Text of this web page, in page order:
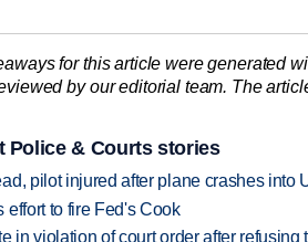
for this article were generated
by our editorial team. The
Police & Courts stories
pilot injured after plane crashes into
effort to fire Fed's Cook
in violation of court order after refusing